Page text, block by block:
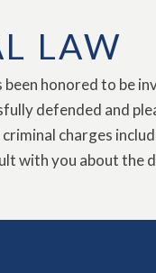
LAW
been honored to be
defended and
charges
with you about the